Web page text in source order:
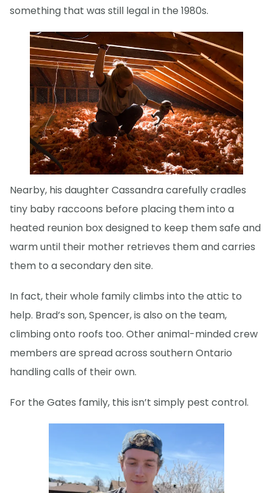
something that was still legal in the 1980s.
Nearby, his daughter Cassandra carefully cradles
tiny baby raccoons before placing them into a
heated reunion box designed to keep them safe and
warm until their mother retrieves them and carries
them to a secondary den site.
In fact, their whole family climbs into the attic to
help. Brad’s son, Spencer, is also on the team,
climbing onto roofs too. Other animal-minded crew
members are spread across southern Ontario
handling calls of their own.
For the Gates family, this isn’t simply pest control.